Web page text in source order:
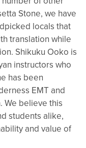
Stone, we have
locals that
translation while
Shikuku Ooko is
instructors who
has been
EMT and
We believe this
students alike,
and value of